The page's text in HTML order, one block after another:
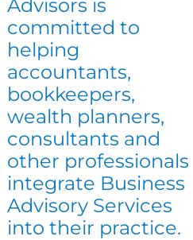
Advisors is
committed to
helping
accountants,
bookkeepers,
wealth planners,
consultants and
other professionals
integrate Business
Advisory Services
into their practice.